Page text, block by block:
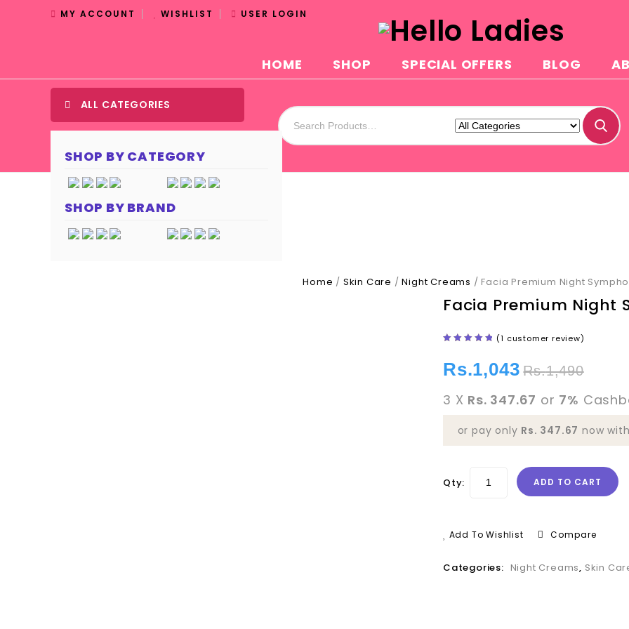
MY ACCOUNT WISHLIST USER LOGIN
HOME SHOP SPECIAL OFFERS BLOG
ALL CATEGORIES
SHOP BY CATEGORY
SHOP BY BRAND
Home / Skin Care /Night Creams / Facia Premium Night
Facia Premium Night
of 5
(1 customer review)
Rs.1,490
Rs.1,043
3 X Rs. 347.67 or 7%
or pay only Rs. 347.67 now with
Qty: ADD TO CART
Add To Wishlist Compare
Categories: Night Creams, Skin